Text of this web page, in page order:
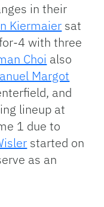
in their
Kiermaier sat
4 with three
Choi also
Margot
and
lineup at
1 due to
started on
as an